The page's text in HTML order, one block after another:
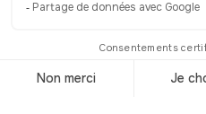
between the old
modern districts.
tower. The tower